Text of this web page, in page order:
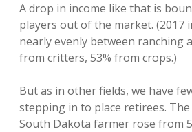
A drop in income like that is
players out of the market. (2017
nearly evenly between ranching
from critters, 53% from crops.)
But as in other fields, we have
stepping in to place retirees.
South Dakota farmer rose from